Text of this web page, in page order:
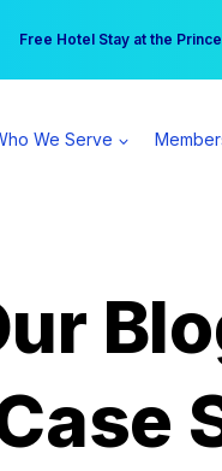
Free Hotel Stay at the
Your practice can earn $555
We Serve